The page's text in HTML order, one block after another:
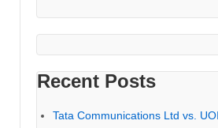
Recent Posts
Tata Communications Ltd vs.